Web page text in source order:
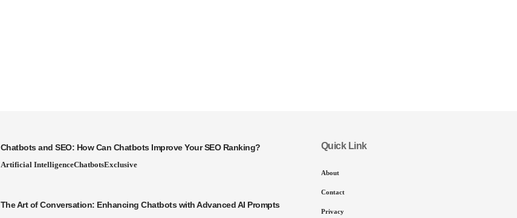
Chatbots and SEO: How Can Chatbots Improve Your SEO Ranking?
Artificial IntelligenceChatbotsExclusive
The Art of Conversation: Enhancing Chatbots with Advanced AI Prompts
Quick Link
About
Contact
Privacy